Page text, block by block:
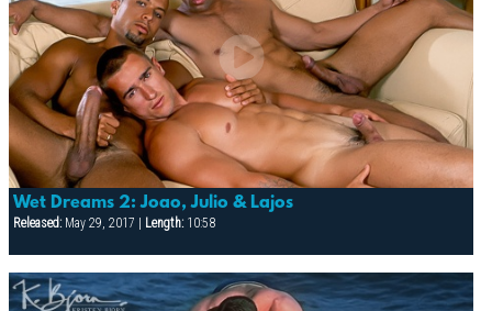
Wet Dreams 2: Joao, Julio & Lajos
Released:May 29, 2017 | Length:10:58